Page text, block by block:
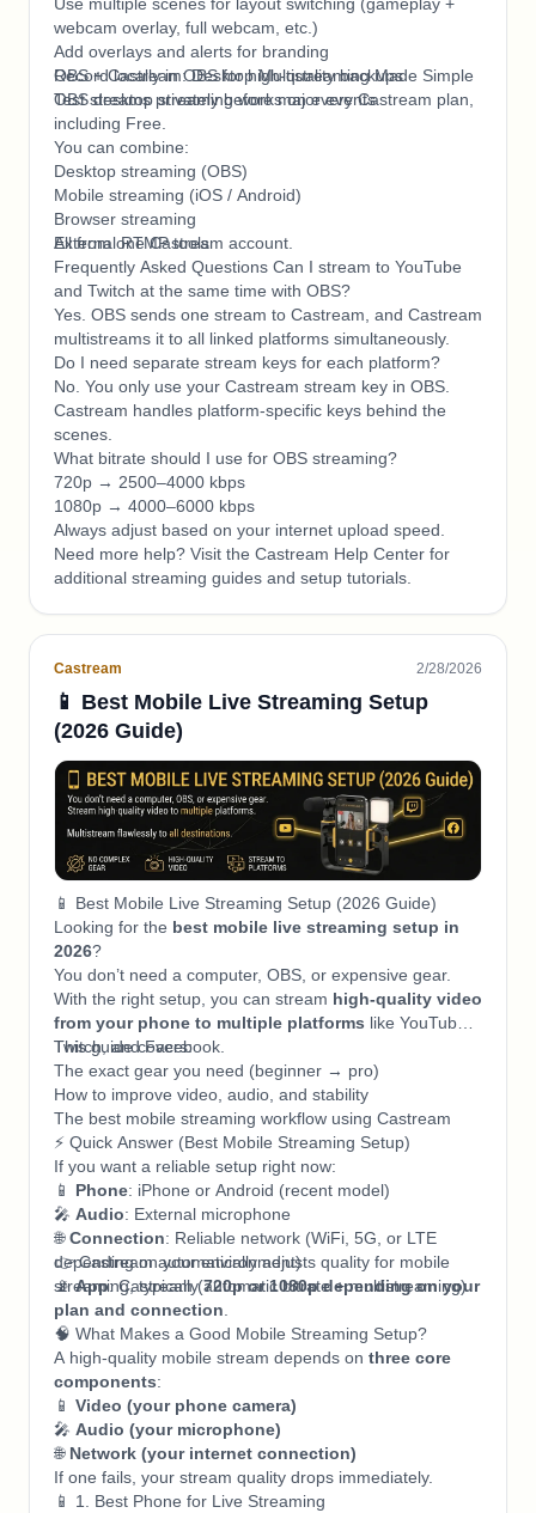
Use multiple scenes for layout switching (gameplay +
webcam overlay, full webcam, etc.)
Add overlays and alerts for branding
Record locally in OBS for high-quality backups
Test streams privately before major events
OBS + Castream: Desktop Multistreaming Made Simple
OBS desktop streaming works on every Castream plan,
including Free.
You can combine:
Desktop streaming (OBS)
Mobile streaming (iOS / Android)
Browser streaming
External RTMP tools
All from one Castream account.
Frequently Asked Questions Can I stream to YouTube
and Twitch at the same time with OBS?
Yes. OBS sends one stream to Castream, and Castream
multistreams it to all linked platforms simultaneously.
Do I need separate stream keys for each platform?
No. You only use your Castream stream key in OBS.
Castream handles platform-specific keys behind the
scenes.
What bitrate should I use for OBS streaming?
720p → 2500–4000 kbps
1080p → 4000–6000 kbps
Always adjust based on your internet upload speed.
Need more help? Visit the Castream Help Center for
additional streaming guides and setup tutorials.
Castream 2/28/2026
📱 Best Mobile Live Streaming Setup
(2026 Guide)
📱 Best Mobile Live Streaming Setup (2026 Guide)
Looking for the best mobile live streaming setup in
2026?
You don’t need a computer, OBS, or expensive gear.
With the right setup, you can stream high-quality video
from your phone to multiple platforms like YouTube,
Twitch, and Facebook.
This guide covers:
The exact gear you need (beginner → pro)
How to improve video, audio, and stability
The best mobile streaming workflow using Castream
⚡ Quick Answer (Best Mobile Streaming Setup)
If you want a reliable setup right now:
📱 Phone: iPhone or Android (recent model)
🎤 Audio: External microphone
🌐Connection: Reliable network (WiFi, 5G, or LTE
depending on your environment)
📡App: Castream (automatic bitrate + multistreaming)
👉 Castream automatically adjusts quality for mobile
streaming, typically720p or 1080p depending on your
plan and connection.
🧠 What Makes a Good Mobile Streaming Setup?
A high-quality mobile stream depends on three core
components:
📱 Video (your phone camera)
🎤 Audio (your microphone)
🌐 Network (your internet connection)
If one fails, your stream quality drops immediately.
📱 1. Best Phone for Live Streaming